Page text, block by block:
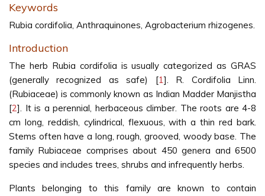
Keywords
Rubia cordifolia, Anthraquinones, Agrobacterium rhizogenes.
Introduction
The herb Rubia cordifolia is usually categorized as GRAS
(generally recognized as safe) [1]. R. Cordifolia Linn.
(Rubiaceae) is commonly known as Indian Madder Manjistha
[2]. It is a perennial, herbaceous climber. The roots are 4-8
cm long, reddish, cylindrical, flexuous, with a thin red bark.
Stems often have a long, rough, grooved, woody base. The
family Rubiaceae comprises about 450 genera and 6500
species and includes trees, shrubs and infrequently herbs.
Plants belonging to this family are known to contain